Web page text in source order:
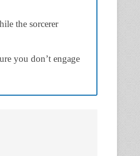
the sorcerer
you don’t engage